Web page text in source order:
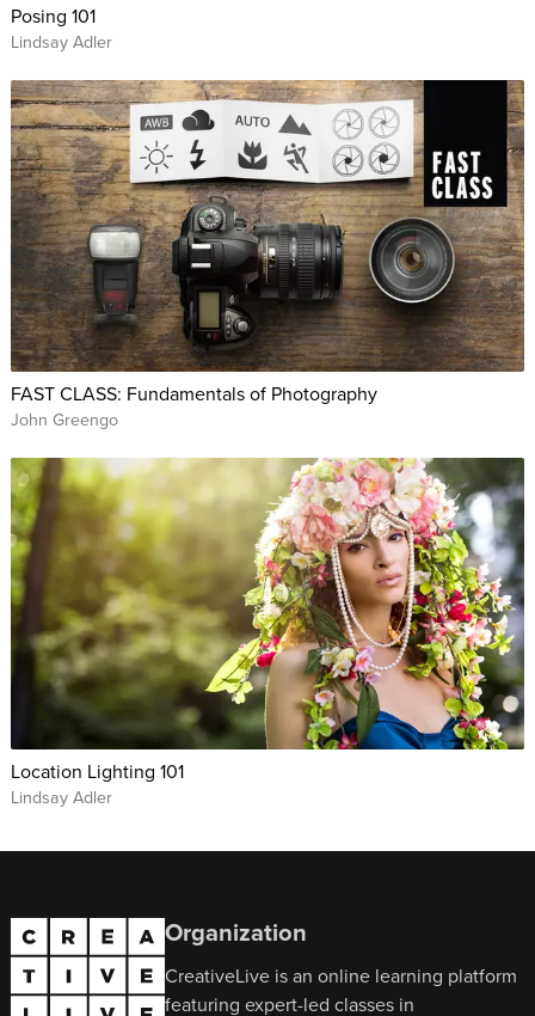
Posing 101
Lindsay Adler
FAST CLASS: Fundamentals of Photography
John Greengo
Location Lighting 101
Lindsay Adler
Organization
CreativeLive is an online learning platform
featuring expert-led classes in